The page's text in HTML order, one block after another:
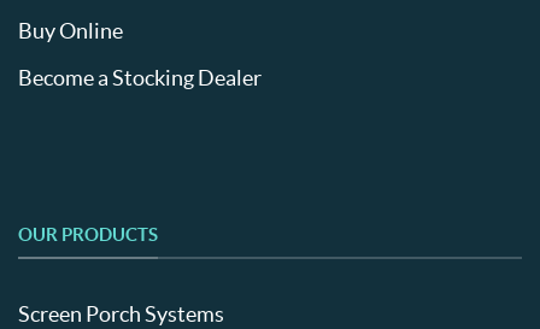
Buy Online
Become a Stocking Dealer
OUR PRODUCTS
Screen Porch Systems